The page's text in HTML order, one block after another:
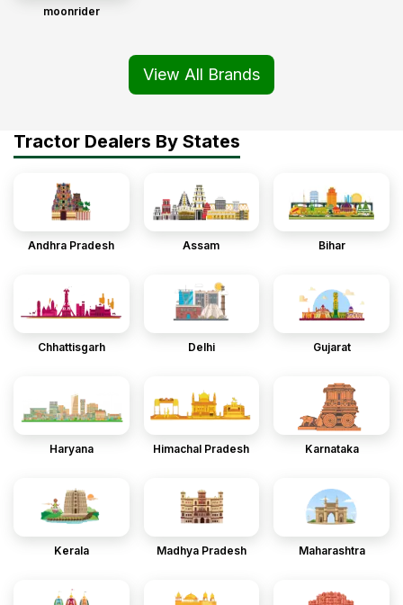
moonrider
View All Brands
Tractor Dealers By States
Andhra Pradesh Assam Bihar
Chhattisgarh Delhi Gujarat
Haryana Himachal Pradesh Karnataka
Kerala Madhya Pradesh Maharashtra